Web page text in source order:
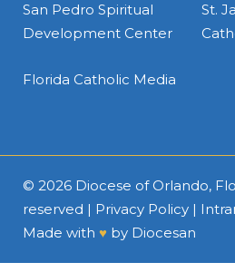
San Pedro Spiritual
Development Center
St.
Florida Catholic Media
© 2026 Diocese of Orlando,
reserved | Privacy Policy |
Made with ♥ by Diocesan